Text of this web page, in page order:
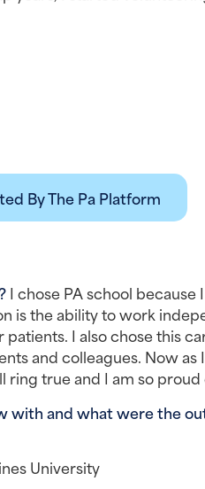
By The Pa Platform
I chose PA school because
is the ability to work
I also chose this
and colleagues. Now
ring true and I am so
with and what were the
University